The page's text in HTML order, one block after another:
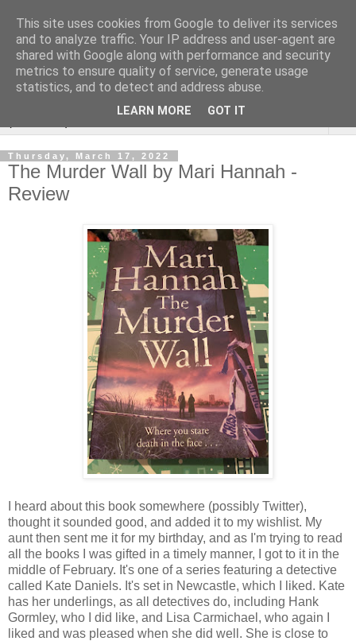
Rebecca McCormick's
authorial blog
Thursday, March 17, 2022
The Murder Wall by Mari Hannah -
Review
I heard about this book somewhere (possibly Twitter),
thought it sounded good, and added it to my wishlist. My
aunt then sent me it for my birthday, and as I'm trying to read
all the books I was gifted in a timely manner, I got to it in the
middle of February. It's one of a series featuring a detective
called Kate Daniels. It's set in Newcastle, which I liked. Kate
has her underlings, as all detectives do, including Hank
Gormley, who I did like, and Lisa Carmichael, who again I
liked and was pleased when she did well. She is close to
This site uses cookies from Google to deliver its services
and to analyze traffic. Your IP address and user-agent are
shared with Google along with performance and security
metrics to ensure quality of service, generate usage
statistics, and to detect and address abuse.
LEARN MORE GOT IT